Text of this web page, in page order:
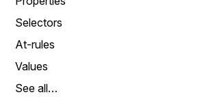
Selectors
At-rules
Values
See all…